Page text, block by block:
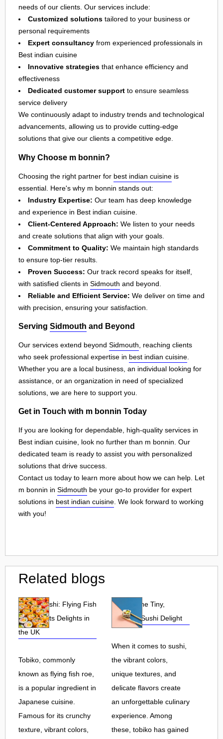
needs of our clients. Our services include:
Customized solutions tailored to your business or
personal requirements
Expert consultancy from experienced professionals in
Best indian cuisine
Innovative strategies that enhance efficiency and
effectiveness
Dedicated customer support to ensure seamless
service delivery
We continuously adapt to industry trends and technological
advancements, allowing us to provide cutting-edge
solutions that give our clients a competitive edge.
Why Choose m bonnin?
Choosing the right partner for best indian cuisine is
essential. Here's why m bonnin stands out:
Industry Expertise: Our team has deep knowledge
and experience in Best indian cuisine.
Client-Centered Approach: We listen to your needs
and create solutions that align with your goals.
Commitment to Quality: We maintain high standards
to ensure top-tier results.
Proven Success: Our track record speaks for itself,
with satisfied clients in Sidmouth and beyond.
Reliable and Efficient Service: We deliver on time and
with precision, ensuring your satisfaction.
Serving Sidmouth and Beyond
Our services extend beyond Sidmouth , reaching clients
who seek professional expertise in best indian cuisine
Whether you are a local business, an individual looking for
assistance, or an organization in need of specialized
solutions, we are here to support you.
Get in Touch with m bonnin Today
If you are looking for dependable, high-quality services in
Best indian cuisine, look no further than m bonnin. Our
dedicated team is ready to assist you with personalized
solutions that drive success.
Contact us today to learn more about how we can help. Let
m bonnin in Sidmouth be your go-to provider for expert
solutions in best indian cuisine . We look forward to working
with you!
Related blogs
Tobiko Sushi: Flying Fish
Roe and Its Delights in
the UK
Tobiko, commonly
known as flying fish roe,
is a popular ingredient in
Japanese cuisine.
Famous for its crunchy
texture, vibrant colors,
Tobiko: The Tiny,
Flavorful Sushi Delight
When it comes to sushi,
the vibrant colors,
unique textures, and
delicate flavors create
an unforgettable culinary
experience. Among
these, tobiko has gained